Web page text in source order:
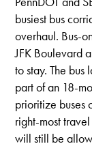
busiest bus
overhaul. Bus-
JFK Boulevard
to stay. The
part of an 18-
prioritize buses
right-most
will still be